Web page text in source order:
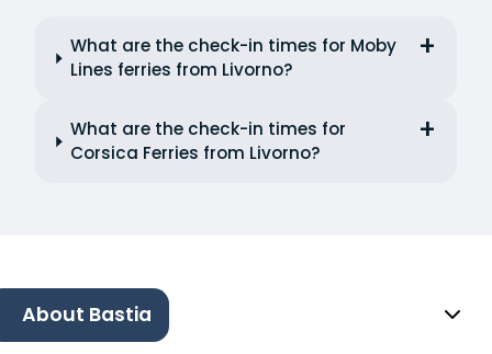
What are the check-in times for Moby
Lines ferries from Livorno?
What are the check-in times for
Corsica Ferries from Livorno?
About Bastia